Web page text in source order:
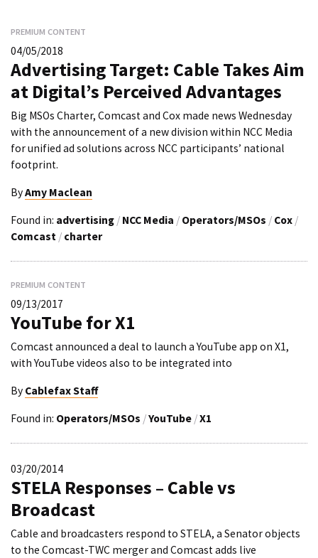
PREMIUM CONTENT
04/05/2018
Advertising Target: Cable Takes Aim
at Digital’s Perceived Advantages
Big MSOs Charter, Comcast and Cox made news Wednesday
with the announcement of a new division within NCC Media
for unified ad solutions across NCC participants’ national
footprint.
ByAmy Maclean
Found in: advertising / NCC Media / Operators/MSOs / Cox /
Comcast / charter
PREMIUM CONTENT
09/13/2017
YouTube for X1
Comcast announced a deal to launch a YouTube app on X1,
with YouTube videos also to be integrated into
By Cablefax Staff
Found in: Operators/MSOs /YouTube /X1
03/20/2014
STELA Responses – Cable vs
Broadcast
Cable and broadcasters respond to STELA, a Senator objects
to the Comcast-TWC merger and Comcast adds live